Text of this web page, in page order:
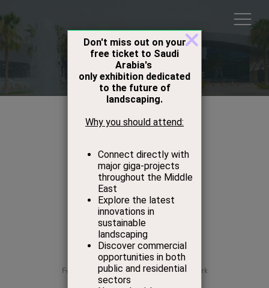
Speakers
Alwaleed Alkeaid
Founder, Saudi Sports Professionals Network